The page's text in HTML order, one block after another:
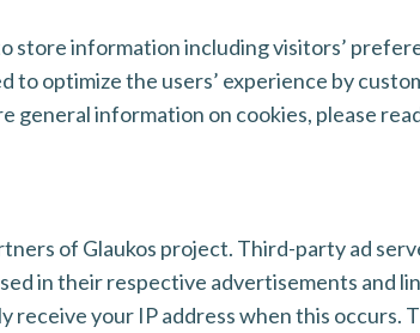
store information including visitors’
optimize the users’ experience by
general information on cookies, please
of Glaukos project. Third-party ad
in their respective advertisements and
receive your IP address when this occurs.